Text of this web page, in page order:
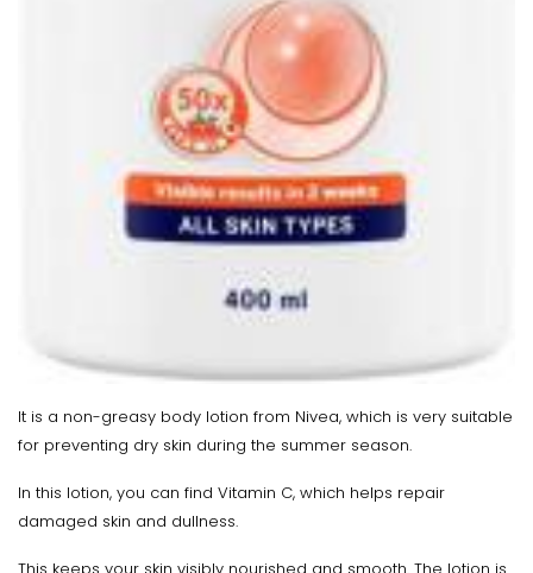
It is a non-greasy body lotion from Nivea, which is very suitable
for preventing dry skin during the summer season.
In this lotion, you can find Vitamin C, which helps repair
damaged skin and dullness.
This keeps your skin visibly nourished and smooth. The lotion is